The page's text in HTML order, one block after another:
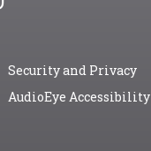
Security and Privacy
AudioEye Accessibility